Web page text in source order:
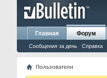
Главная Форум
Сообщения за день Справка
Пользователи